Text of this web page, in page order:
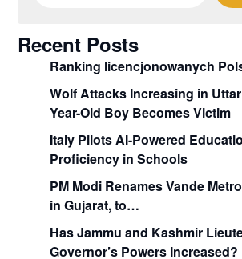
Recent Posts
Ranking licencjonowanych
Wolf Attacks Increasing in
Year-Old Boy Becomes Victim
Italy Pilots AI-Powered
Proficiency in Schools
PM Modi Renames Vande
in Gujarat, to…
Has Jammu and Kashmir
Governor’s Powers Increased?